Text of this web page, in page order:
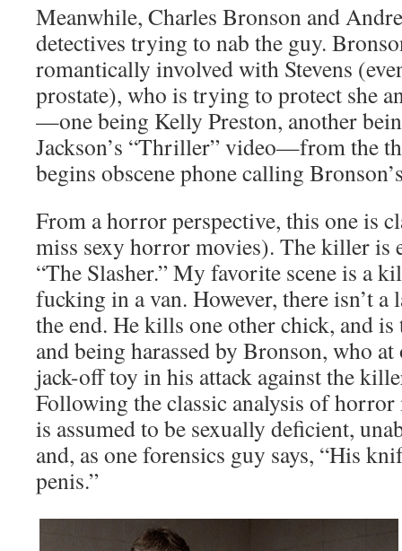
Meanwhile, Charles Bronson and
detectives trying to nab the guy.
romantically involved with Stevens
prostate), who is trying to protect she
—one being Kelly Preston, another
Jackson’s “Thriller” video—from the
begins obscene phone calling
From a horror perspective, this one is
miss sexy horror movies). The killer is
“The Slasher.” My favorite scene is a
fucking in a van. However, there isn’t
the end. He kills one other chick, and
and being harassed by Bronson, who
jack-off toy in his attack against the
Following the classic analysis of
is assumed to be sexually deficient,
and, as one forensics guy says, “His
penis.”